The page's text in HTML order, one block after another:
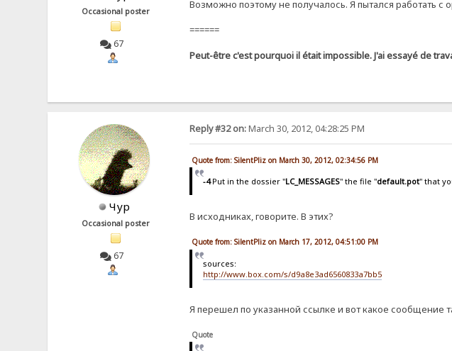
Occasional poster
67
Возможно поэтому не получалось. Я пытался работать
======
Peut-être c'est pourquoi il était impossible. J'ai essayé de
Чур
Occasional poster
67
Reply #32 on:March 30, 2012, 04:28:25 PM
Quote from: SilentPliz on March 30, 2012, 02:34:56 PM
-4Put in the dossier "LC_MESSAGES" the file "default.pot" that
В исходниках, говорите. В этих?
Quote from: SilentPliz on March 17, 2012, 04:51:00 PM
sources:
http://www.box.com/s/d9a8e3ad6560833a7bb5
Я перешел по указанной ссылке и вот какое сообщение
Quote